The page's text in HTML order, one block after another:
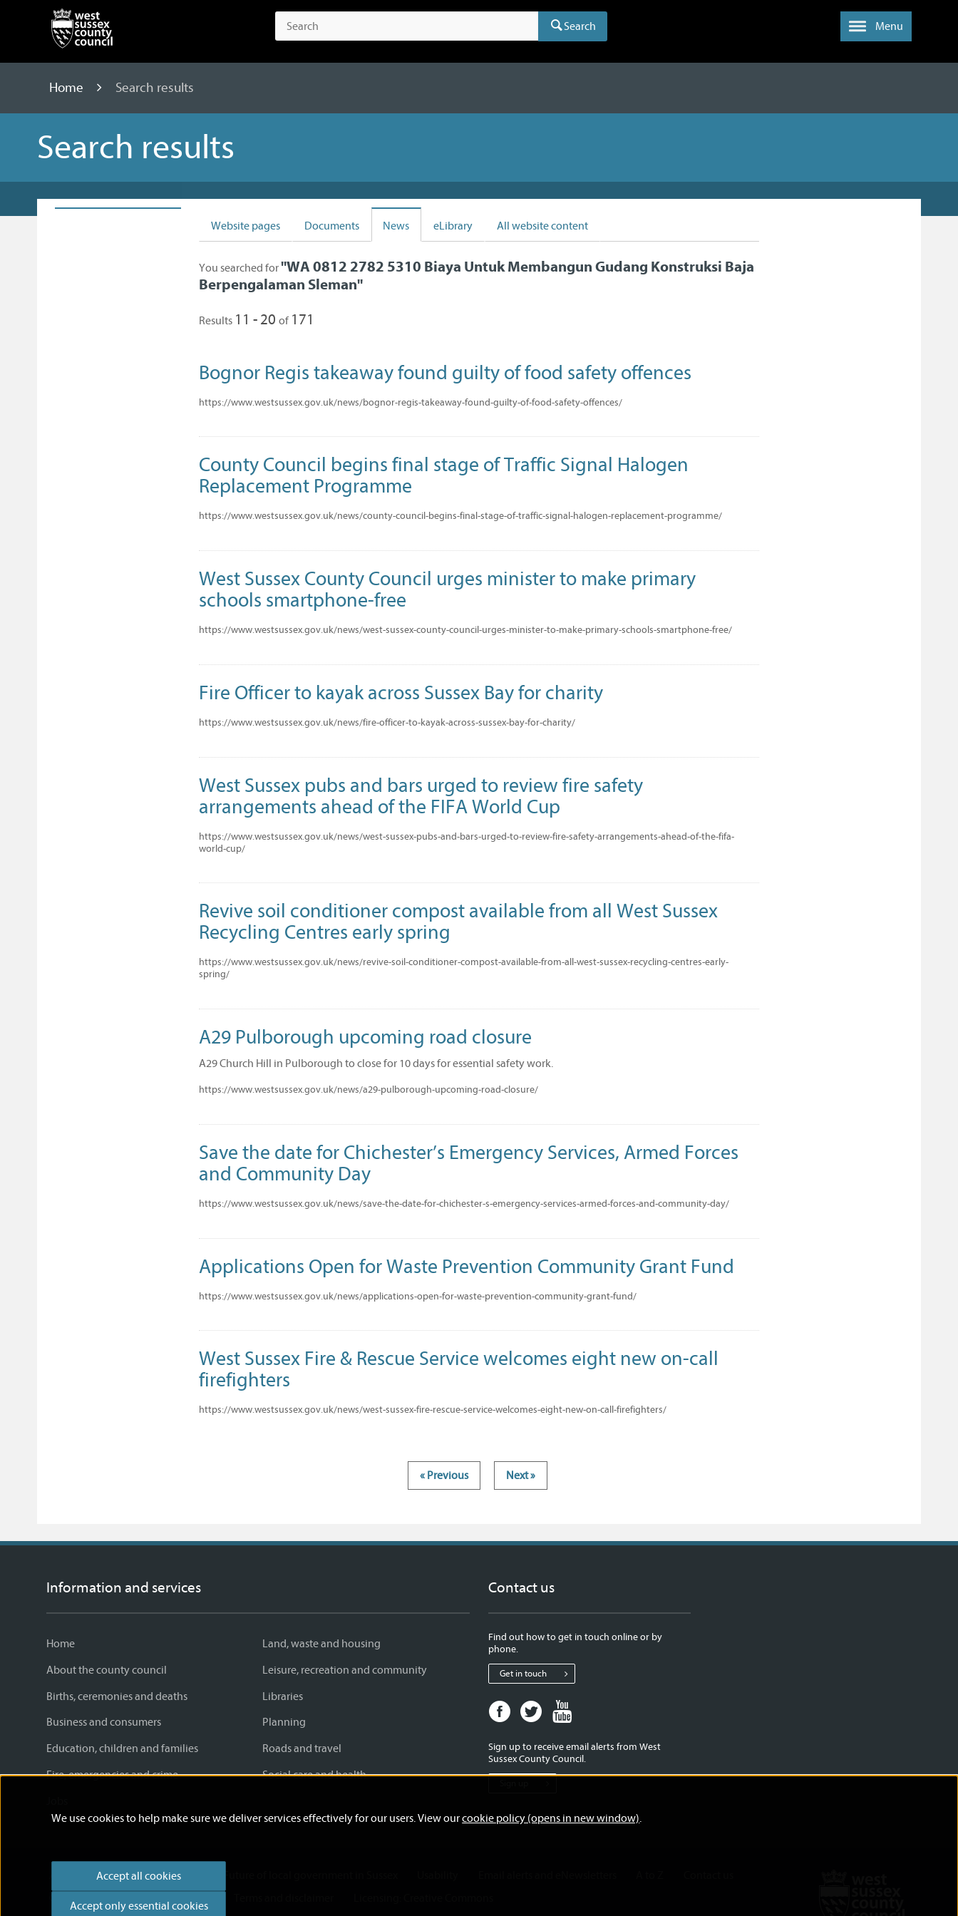
We use cookies to help make sure we deliver services effectively for our users. View ourcookie policy (opens in new window).
Accept all cookies
Accept only essential cookies
Search Menu
Home Search results
Search results
Website pages Documents News eLibrary All website content
You searched for"WA 0812 2782 5310 Biaya Untuk Membangun Gudang Konstruksi Baja
Berpengalaman Sleman"
Results 11 - 20of 171
Bognor Regis takeaway found guilty of food safety offences
https://www.westsussex.gov.uk/news/bognor-regis-takeaway-found-guilty-of-food-safety-offences/
County Council begins final stage of Traffic Signal Halogen
Replacement Programme
https://www.westsussex.gov.uk/news/county-council-begins-final-stage-of-traffic-signal-halogen-replacement-programme/
West Sussex County Council urges minister to make primary
schools smartphone-free
https://www.westsussex.gov.uk/news/west-sussex-county-council-urges-minister-to-make-primary-schools-smartphone-free/
Fire Officer to kayak across Sussex Bay for charity
https://www.westsussex.gov.uk/news/fire-officer-to-kayak-across-sussex-bay-for-charity/
West Sussex pubs and bars urged to review fire safety
arrangements ahead of the FIFA World Cup
https://www.westsussex.gov.uk/news/west-sussex-pubs-and-bars-urged-to-review-fire-safety-arrangements-ahead-of-the-fifa-
world-cup/
Revive soil conditioner compost available from all West Sussex
Recycling Centres early spring
https://www.westsussex.gov.uk/news/revive-soil-conditioner-compost-available-from-all-west-sussex-recycling-centres-early-
spring/
A29 Pulborough upcoming road closure
A29 Church Hill in Pulborough to close for 10 days for essential safety work.
https://www.westsussex.gov.uk/news/a29-pulborough-upcoming-road-closure/
Save the date for Chichester’s Emergency Services, Armed Forces
and Community Day
https://www.westsussex.gov.uk/news/save-the-date-for-chichester-s-emergency-services-armed-forces-and-community-day/
Applications Open for Waste Prevention Community Grant Fund
https://www.westsussex.gov.uk/news/applications-open-for-waste-prevention-community-grant-fund/
West Sussex Fire & Rescue Service welcomes eight new on-call
firefighters
https://www.westsussex.gov.uk/news/west-sussex-fire-rescue-service-welcomes-eight-new-on-call-firefighters/
« Previous Next »
Information and services
Home
About the county council
Births, ceremonies and deaths
Business and consumers
Education, children and families
Fire, emergencies and crime
Land, waste and housing
Leisure, recreation and community
Libraries
Planning
Roads and travel
Social care and health
Contact us
Find out how to get in touch online or by
phone.
Get in touch
Facebook
page
West
Sussex
Twitter
page
West
Sussex
West
Sussex
Sign up to receive email alerts from West
Sussex County Council.
Accessibility statement News